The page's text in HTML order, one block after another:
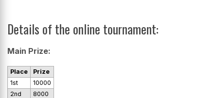
Details of the online tournament:
Main Prize:
Place
Prize
1st
10000
2nd
8000